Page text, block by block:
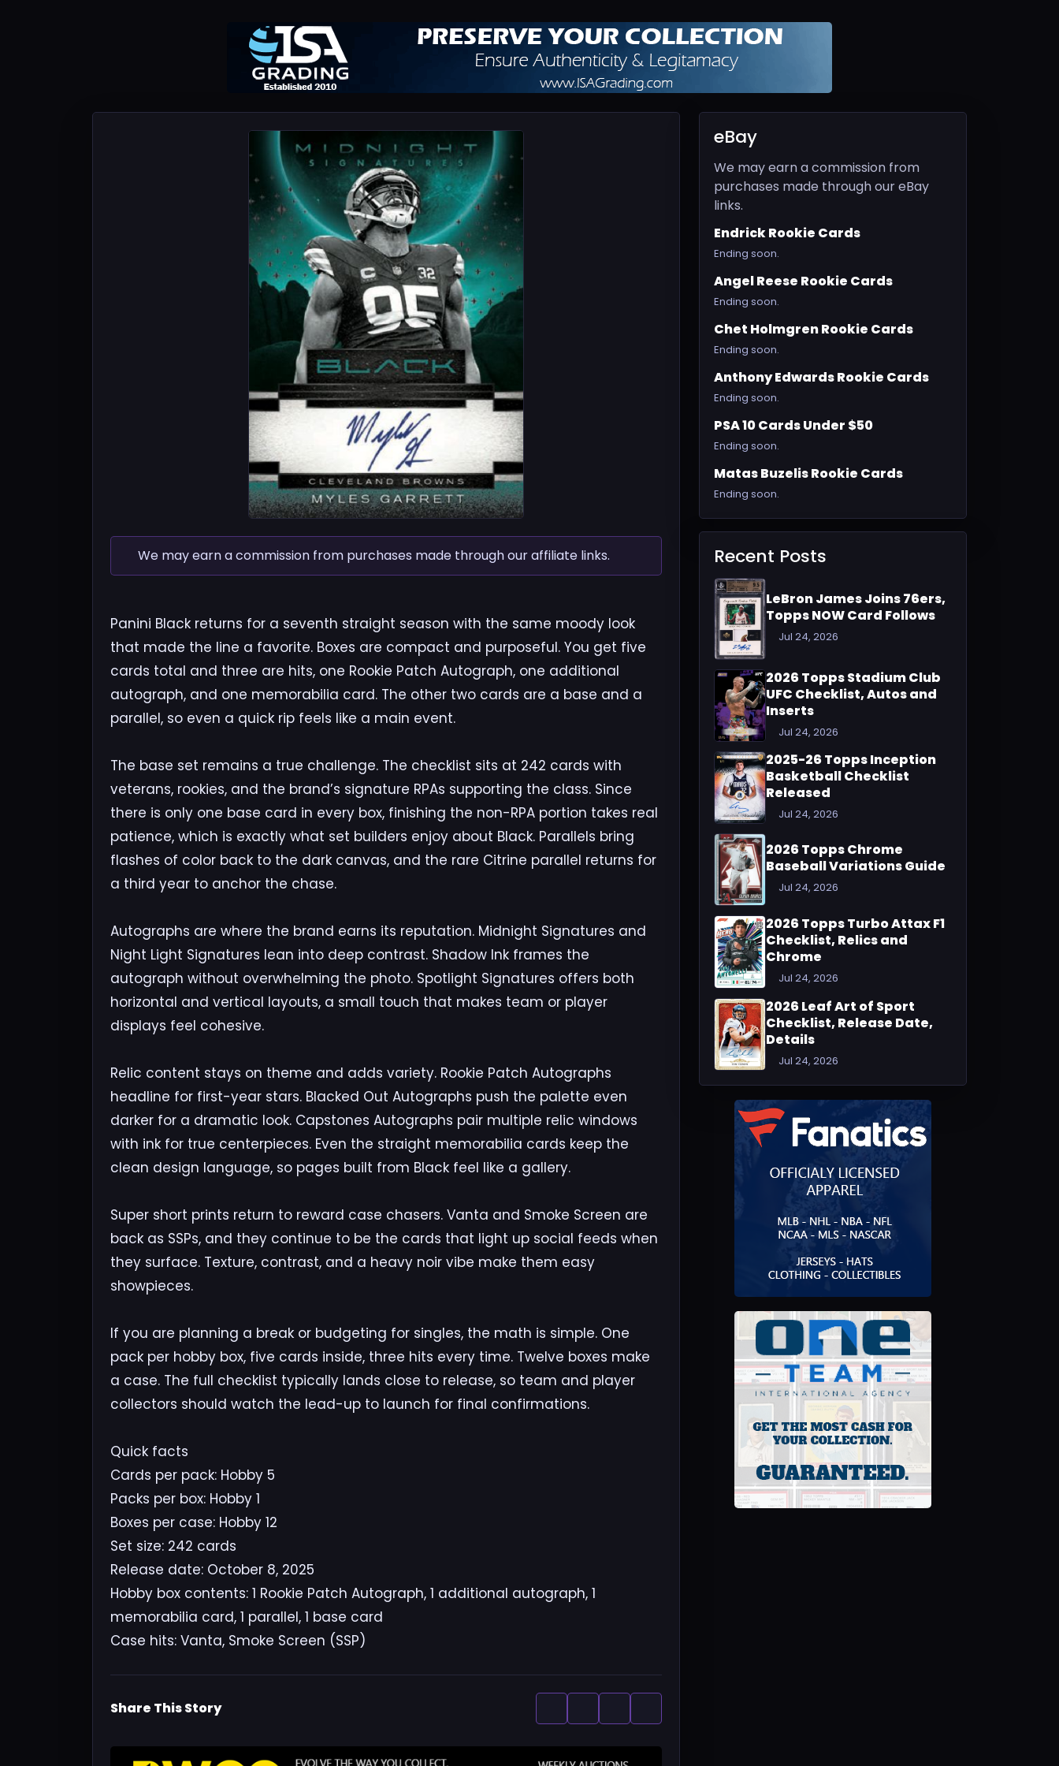
We may earn a commission from purchases made through our affiliate links.
Panini Black returns for a seventh straight season with the same moody look
that made the line a favorite. Boxes are compact and purposeful. You get five
cards total and three are hits, one Rookie Patch Autograph, one additional
autograph, and one memorabilia card. The other two cards are a base and a
parallel, so even a quick rip feels like a main event.
The base set remains a true challenge. The checklist sits at 242 cards with
veterans, rookies, and the brand’s signature RPAs supporting the class. Since
there is only one base card in every box, finishing the non-RPA portion takes real
patience, which is exactly what set builders enjoy about Black. Parallels bring
flashes of color back to the dark canvas, and the rare Citrine parallel returns for
a third year to anchor the chase.
Autographs are where the brand earns its reputation. Midnight Signatures and
Night Light Signatures lean into deep contrast. Shadow Ink frames the
autograph without overwhelming the photo. Spotlight Signatures offers both
horizontal and vertical layouts, a small touch that makes team or player
displays feel cohesive.
Relic content stays on theme and adds variety. Rookie Patch Autographs
headline for first-year stars. Blacked Out Autographs push the palette even
darker for a dramatic look. Capstones Autographs pair multiple relic windows
with ink for true centerpieces. Even the straight memorabilia cards keep the
clean design language, so pages built from Black feel like a gallery.
Super short prints return to reward case chasers. Vanta and Smoke Screen are
back as SSPs, and they continue to be the cards that light up social feeds when
they surface. Texture, contrast, and a heavy noir vibe make them easy
showpieces.
If you are planning a break or budgeting for singles, the math is simple. One
pack per hobby box, five cards inside, three hits every time. Twelve boxes make
a case. The full checklist typically lands close to release, so team and player
collectors should watch the lead-up to launch for final confirmations.
Quick facts
Cards per pack: Hobby 5
Packs per box: Hobby 1
Boxes per case: Hobby 12
Set size: 242 cards
Release date: October 8, 2025
Hobby box contents: 1 Rookie Patch Autograph, 1 additional autograph, 1
memorabilia card, 1 parallel, 1 base card
Case hits: Vanta, Smoke Screen (SSP)
Share This Story
eBay
We may earn a commission from
purchases made through our eBay
links.
Endrick Rookie Cards
Ending soon.
Angel Reese Rookie Cards
Ending soon.
Chet Holmgren Rookie Cards
Ending soon.
Anthony Edwards Rookie Cards
Ending soon.
PSA 10 Cards Under $50
Ending soon.
Matas Buzelis Rookie Cards
Ending soon.
Recent Posts
LeBron James Joins 76ers,
Topps NOW Card Follows
Jul 24, 2026
2026 Topps Stadium Club
UFC Checklist, Autos and
Inserts
Jul 24, 2026
2025-26 Topps Inception
Basketball Checklist
Released
Jul 24, 2026
2026 Topps Chrome
Baseball Variations Guide
Jul 24, 2026
2026 Topps Turbo Attax F1
Checklist, Relics and
Chrome
Jul 24, 2026
2026 Leaf Art of Sport
Checklist, Release Date,
Details
Jul 24, 2026